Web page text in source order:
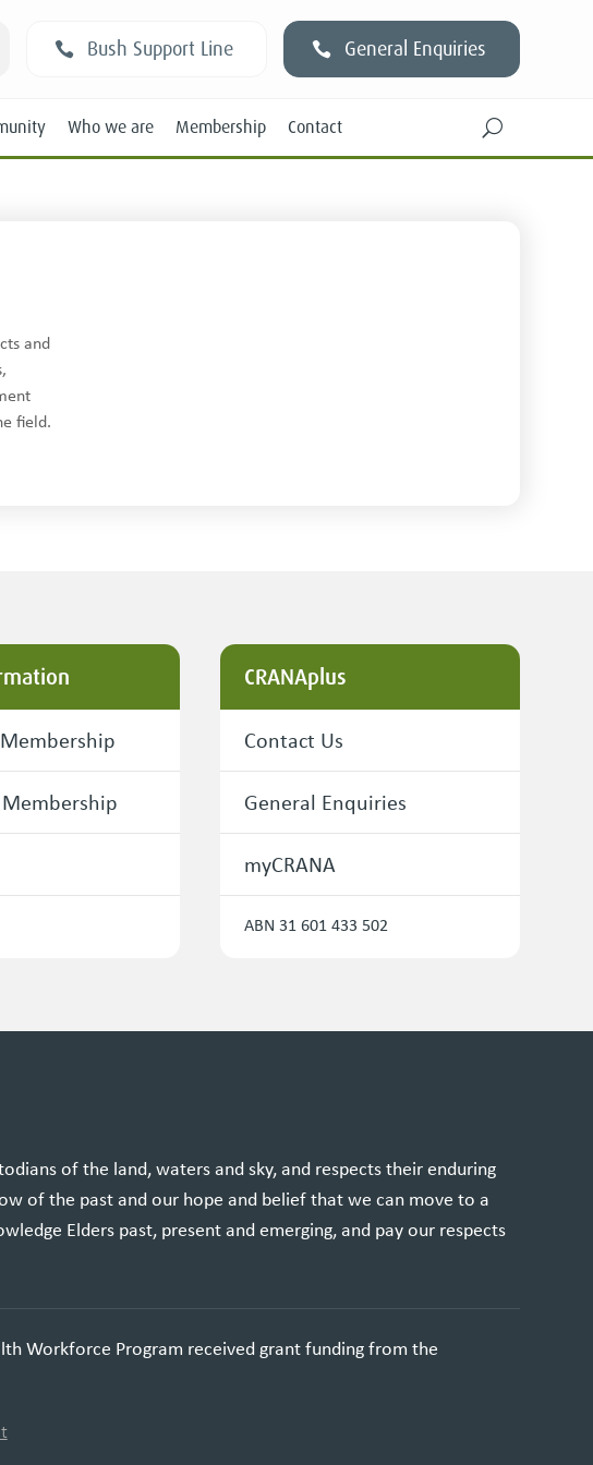
Bush Support Line General Enquiries
Who we are Membership Contact U
and
field.
CRANAplus
Contact Us
General Enquiries
myCRANA
ABN 31 601 433 502
of the land, waters and sky, and respects their enduring
of the past and our hope and belief that we can move to a
Elders past, present and emerging, and pay our respects
Workforce Program received grant funding from the